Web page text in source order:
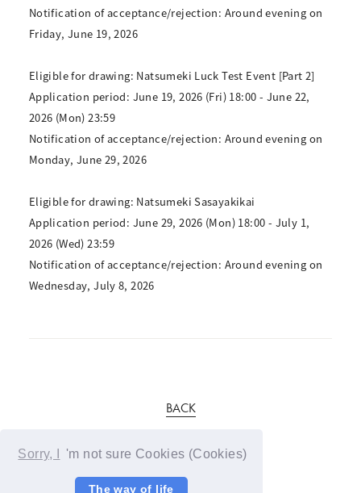
Sorry, I 'm not sure Cookies (Cookies)
The way of life
Notification of acceptance/rejection: Around evening on
Friday, June 19, 2026
Eligible for drawing: Natsumeki Luck Test Event [Part 2]
Application period: June 19, 2026 (Fri) 18:00 - June 22,
2026 (Mon) 23:59
Notification of acceptance/rejection: Around evening on
Monday, June 29, 2026
Eligible for drawing: Natsumeki Sasayakikai
Application period: June 29, 2026 (Mon) 18:00 - July 1,
2026 (Wed) 23:59
Notification of acceptance/rejection: Around evening on
Wednesday, July 8, 2026
BACK